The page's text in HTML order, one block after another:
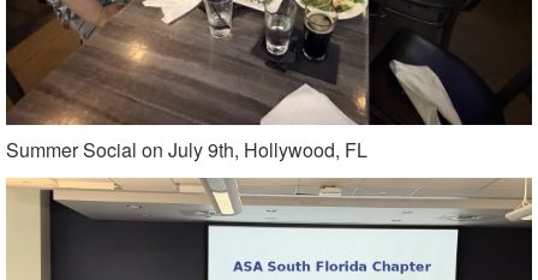
Summer Social on July 9th, Hollywood, FL